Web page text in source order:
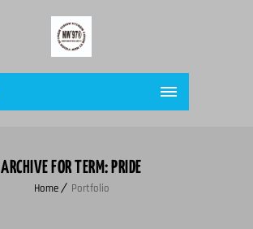
ARCHIVE FOR TERM: PRIDE
Home Portfolio